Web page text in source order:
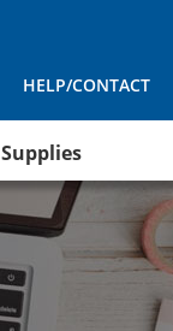
HELP/CONTACT
Supplies